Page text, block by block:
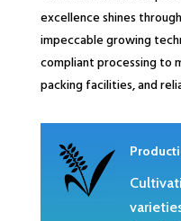
excellence shines
impeccable growing
compliant processing to
packing facilities, and